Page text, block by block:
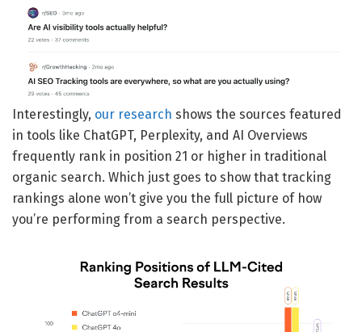
Interestingly, our research shows the sources featured
in tools like ChatGPT, Perplexity, and AI Overviews
frequently rank in position 21 or higher in traditional
organic search. Which just goes to show that tracking
rankings alone won’t give you the full picture of how
you’re performing from a search perspective.